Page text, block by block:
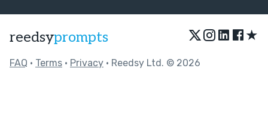
reedsyprompts ★
FAQ • Terms • Privacy • Reedsy Ltd. © 2026